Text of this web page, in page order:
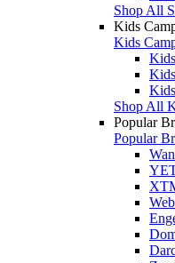
Shop All
Kids
Kids
Shop All
Popular
Popular